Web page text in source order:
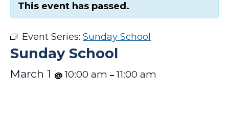
This event has passed.
Event Series: Sunday School
Sunday School
March 1 @ 10:00 am – 11:00 am